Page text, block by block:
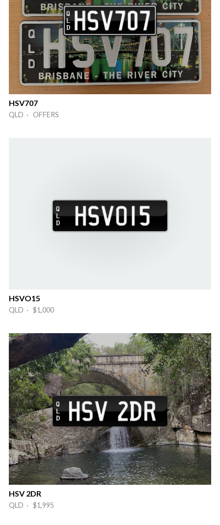
HSV707
QLD · OFFERS
HSVO15
QLD · $1,000
HSV 2DR
QLD · $1,995